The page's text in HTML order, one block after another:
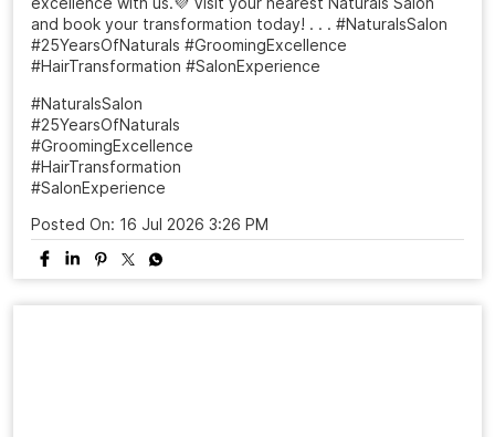
and book your transformation today! . . . #NaturalsSalon
#25YearsOfNaturals #GroomingExcellence
#HairTransformation #SalonExperience
#NaturalsSalon
#25YearsOfNaturals
#GroomingExcellence
#HairTransformation
#SalonExperience
Posted On: 16 Jul 2026 3:26 PM